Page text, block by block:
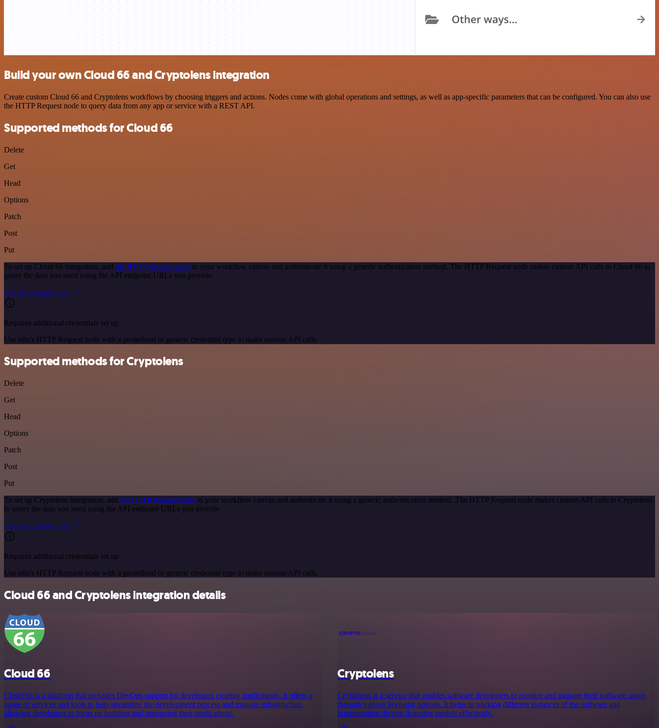
Build your own Cloud 66 and Cryptolens integration
Create custom Cloud 66 and Cryptolens workflows by choosing triggers and actions. Nodes come with global operations and settings, as well as app-specific parameters that can be configured. You can also use
the HTTP Request node to query data from any app or service with a REST API.
Supported methods for Cloud 66
Delete
Get
Head
Options
Patch
Post
Put
To set up Cloud 66 integration, add the HTTP Request node to your workflow canvas and authenticate it using a generic authentication method. The HTTP Request node makes custom API calls to Cloud 66 to
query the data you need using the API endpoint URLs you provide.
See the example here
Requires additional credentials set up
Use n8n's HTTP Request node with a predefined or generic credential type to make custom API calls.
Supported methods for Cryptolens
Delete
Get
Head
Options
Patch
Post
Put
To set up Cryptolens integration, add the HTTP Request node to your workflow canvas and authenticate it using a generic authentication method. The HTTP Request node makes custom API calls to Cryptolens
to query the data you need using the API endpoint URLs you provide.
See the example here
Requires additional credentials set up
Use n8n's HTTP Request node with a predefined or generic credential type to make custom API calls.
Cloud 66 and Cryptolens integration details
Cloud 66
Cloud 66 is a platform that provides DevOps support for developers creating applications. It offers a
range of services and tools to help streamline the development process and manage infrastructure,
allowing developers to focus on building and improving their applications.
Cryptolens
Cryptolens is a service that enables software developers to monitor and manage their software usage
through various licensing options. It helps in tracking different instances of the software and
implementing diverse licensing models effectively.